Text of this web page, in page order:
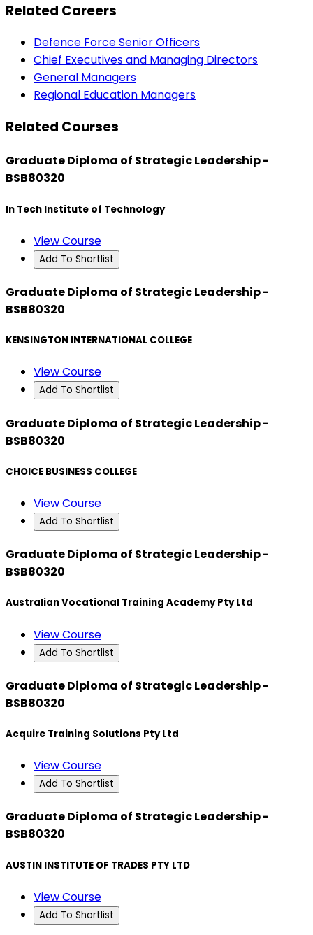
Related Careers
Defence Force Senior Officers
Chief Executives and Managing Directors
General Managers
Regional Education Managers
Related Courses
Graduate Diploma of Strategic Leadership -
BSB80320
In Tech Institute of Technology
View Course
Add To Shortlist
Graduate Diploma of Strategic Leadership -
BSB80320
KENSINGTON INTERNATIONAL COLLEGE
View Course
Add To Shortlist
Graduate Diploma of Strategic Leadership -
BSB80320
CHOICE BUSINESS COLLEGE
View Course
Add To Shortlist
Graduate Diploma of Strategic Leadership -
BSB80320
Australian Vocational Training Academy Pty Ltd
View Course
Add To Shortlist
Graduate Diploma of Strategic Leadership -
BSB80320
Acquire Training Solutions Pty Ltd
View Course
Add To Shortlist
Graduate Diploma of Strategic Leadership -
BSB80320
AUSTIN INSTITUTE OF TRADES PTY LTD
View Course
Add To Shortlist